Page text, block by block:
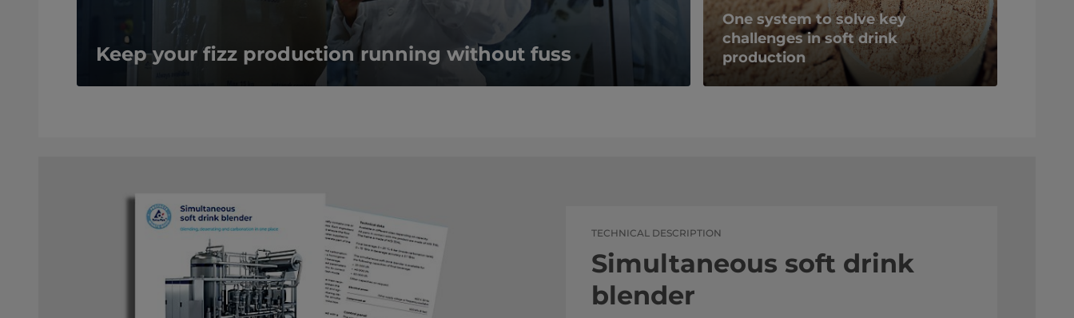
Keep your fizz production running without fuss
One system to solve key
challenges in soft drink
production
TECHNICAL DESCRIPTION
Simultaneous soft drink
blender